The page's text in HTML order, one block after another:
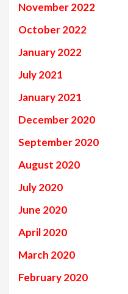
November 2022
October 2022
January 2022
July 2021
January 2021
December 2020
September 2020
August 2020
July 2020
June 2020
April 2020
March 2020
February 2020